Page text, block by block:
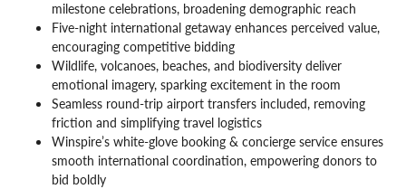
milestone celebrations, broadening demographic reach
Five-night international getaway enhances perceived value,
encouraging competitive bidding
Wildlife, volcanoes, beaches, and biodiversity deliver
emotional imagery, sparking excitement in the room
Seamless round-trip airport transfers included, removing
friction and simplifying travel logistics
Winspire’s white-glove booking & concierge service ensures
smooth international coordination, empowering donors to
bid boldly